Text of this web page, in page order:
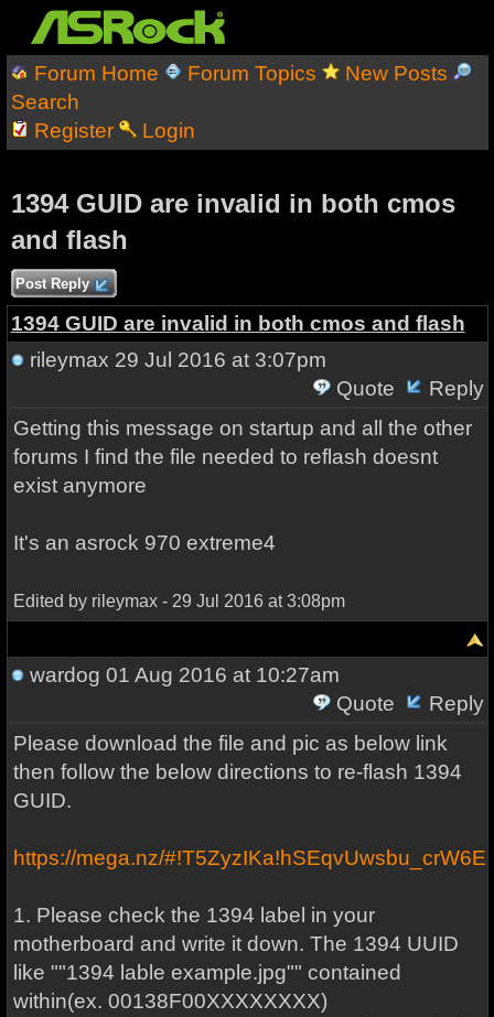
Forum Home Forum Topics
New Posts
Search
Register
Login
1394 GUID are invalid in both cmos
and flash
Post Reply
1394 GUID are invalid in both cmos and flash
rileymax 29 Jul 2016 at 3:07pm
Quote
Reply
Getting this message on startup and all the other
forums I find the file needed to reflash doesnt
exist anymore
It's an asrock 970 extreme4
Edited by rileymax - 29 Jul 2016 at 3:08pm
wardog 01 Aug 2016 at 10:27am
Quote
Reply
Please download the file and pic as below link
then follow the below directions to re-flash 1394
GUID.
https://mega.nz/
1. Please check the 1394 label in your
motherboard and write it down. The 1394 UUID
like ""1394 lable example.jpg"" contained
within(ex. 00138F00XXXXXXXX)